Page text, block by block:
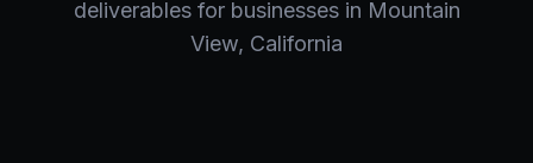
deliverables for businesses in Mountain
View, California